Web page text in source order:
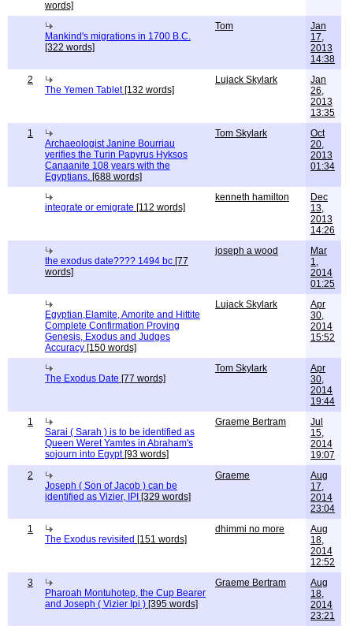
words]
Mankind's migrations in 1700 B.C.
[322 words]
Tom
Jan
17,
2013
14:38
2
The Yemen Tablet[132 words]
Lujack Skylark
Jan
26,
2013
13:35
1
Archaeologist Janine Bourriau
verifies the Turin Papyrus Hyksos
Canaanite 108 years with the
Egyptians. [688 words]
Tom Skylark
Oct
20,
2013
01:34
integrate or emigrate [112 words]
kenneth hamilton
Dec
13,
2013
14:26
the exodus date???? 1494 bc [77
words]
joseph a wood
Mar
1,
2014
01:25
Egyptian,Elamite, Amorite and Hittite
Complete Confirmation Proving
Genesis, Exodus and Judges
Accuracy [150 words]
Lujack Skylark
Apr
30,
2014
15:52
The Exodus Date [77 words]
Tom Skylark
Apr
30,
2014
19:44
1
Sarai ( Sarah ) is to be identified as
Queen Weret Yamtes in Abraham's
sojourn into Egypt[93 words]
Graeme Bertram
Jul
15,
2014
19:07
2
Joseph ( Son of Jacob ) can be
identified as Vizier, IPI [329 words]
Graeme
Aug
17,
2014
23:04
1
The Exodus revisited [151 words]
dhimmi no more
Aug
18,
2014
12:52
3
Pharoah Montuhotep, the Cup Bearer
and Joseph ( Vizier Ipi ) [395 words]
Graeme Bertram
Aug
18,
2014
23:21